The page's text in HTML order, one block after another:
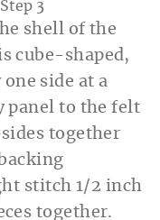
shell of the
cube-shaped,
side at a
panel to the felt
together
stitch 1/2 inch
together.